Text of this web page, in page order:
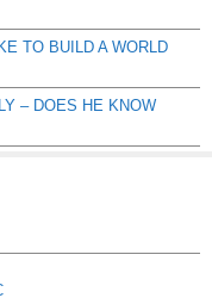
TO BUILD A WORLD
– DOES HE KNOW